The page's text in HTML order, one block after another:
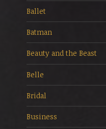
Ballet
Batman
Beauty and the Beast
Belle
Bridal
Business